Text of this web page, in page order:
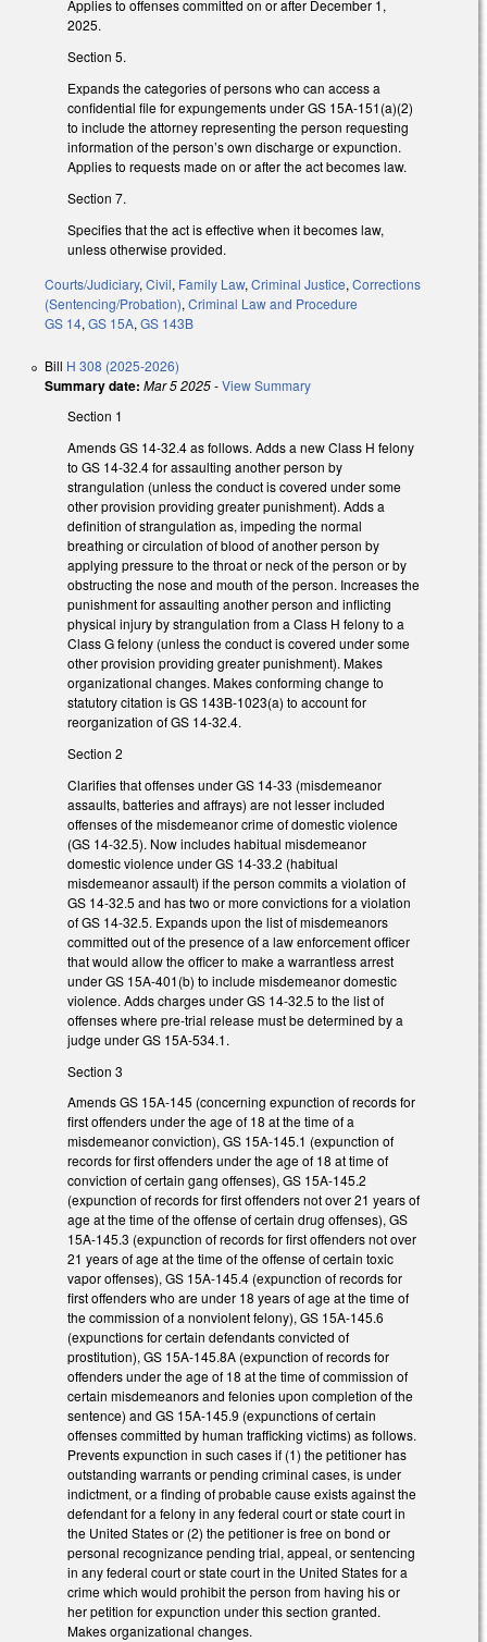
Applies to offenses committed on or after December 1,
2025.
Section 5.
Expands the categories of persons who can access a
confidential file for expungements under GS 15A-151(a)(2)
to include the attorney representing the person requesting
information of the person’s own discharge or expunction.
Applies to requests made on or after the act becomes law.
Section 7.
Specifies that the act is effective when it becomes law,
unless otherwise provided.
Courts/Judiciary, Civil, Family Law, Criminal Justice, Corrections
(Sentencing/Probation), Criminal Law and Procedure
GS 14, GS 15A, GS 143B
Bill H 308 (2025-2026)
Summary date: Mar 5 2025-View Summary
Section 1
Amends GS 14-32.4 as follows. Adds a new Class H felony
to GS 14-32.4 for assaulting another person by
strangulation (unless the conduct is covered under some
other provision providing greater punishment). Adds a
definition of strangulation as, impeding the normal
breathing or circulation of blood of another person by
applying pressure to the throat or neck of the person or by
obstructing the nose and mouth of the person. Increases the
punishment for assaulting another person and inflicting
physical injury by strangulation from a Class H felony to a
Class G felony (unless the conduct is covered under some
other provision providing greater punishment). Makes
organizational changes. Makes conforming change to
statutory citation is GS 143B-1023(a) to account for
reorganization of GS 14-32.4.
Section 2
Clarifies that offenses under GS 14-33 (misdemeanor
assaults, batteries and affrays) are not lesser included
offenses of the misdemeanor crime of domestic violence
(GS 14-32.5). Now includes habitual misdemeanor
domestic violence under GS 14-33.2 (habitual
misdemeanor assault) if the person commits a violation of
GS 14-32.5 and has two or more convictions for a violation
of GS 14-32.5. Expands upon the list of misdemeanors
committed out of the presence of a law enforcement officer
that would allow the officer to make a warrantless arrest
under GS 15A-401(b) to include misdemeanor domestic
violence. Adds charges under GS 14-32.5 to the list of
offenses where pre-trial release must be determined by a
judge under GS 15A-534.1.
Section 3
Amends GS 15A-145 (concerning expunction of records for
first offenders under the age of 18 at the time of a
misdemeanor conviction), GS 15A-145.1 (expunction of
records for first offenders under the age of 18 at time of
conviction of certain gang offenses), GS 15A-145.2
(expunction of records for first offenders not over 21 years of
age at the time of the offense of certain drug offenses), GS
15A-145.3 (expunction of records for first offenders not over
21 years of age at the time of the offense of certain toxic
vapor offenses), GS 15A-145.4 (expunction of records for
first offenders who are under 18 years of age at the time of
the commission of a nonviolent felony), GS 15A-145.6
(expunctions for certain defendants convicted of
prostitution), GS 15A-145.8A (expunction of records for
offenders under the age of 18 at the time of commission of
certain misdemeanors and felonies upon completion of the
sentence) and GS 15A-145.9 (expunctions of certain
offenses committed by human trafficking victims) as follows.
Prevents expunction in such cases if (1) the petitioner has
outstanding warrants or pending criminal cases, is under
indictment, or a finding of probable cause exists against the
defendant for a felony in any federal court or state court in
the United States or (2) the petitioner is free on bond or
personal recognizance pending trial, appeal, or sentencing
in any federal court or state court in the United States for a
crime which would prohibit the person from having his or
her petition for expunction under this section granted.
Makes organizational changes.